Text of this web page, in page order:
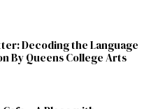
Decoding the Language
By Queens College Arts